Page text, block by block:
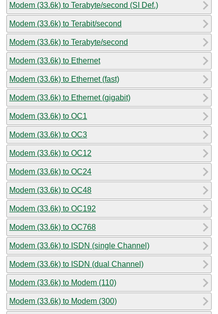
Modem (33.6k) to Terabyte/second (SI Def.)
Modem (33.6k) to Terabit/second
Modem (33.6k) to Terabyte/second
Modem (33.6k) to Ethernet
Modem (33.6k) to Ethernet (fast)
Modem (33.6k) to Ethernet (gigabit)
Modem (33.6k) to OC1
Modem (33.6k) to OC3
Modem (33.6k) to OC12
Modem (33.6k) to OC24
Modem (33.6k) to OC48
Modem (33.6k) to OC192
Modem (33.6k) to OC768
Modem (33.6k) to ISDN (single Channel)
Modem (33.6k) to ISDN (dual Channel)
Modem (33.6k) to Modem (110)
Modem (33.6k) to Modem (300)